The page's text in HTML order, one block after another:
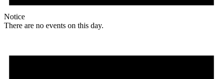
Notice
There are no events on this day.